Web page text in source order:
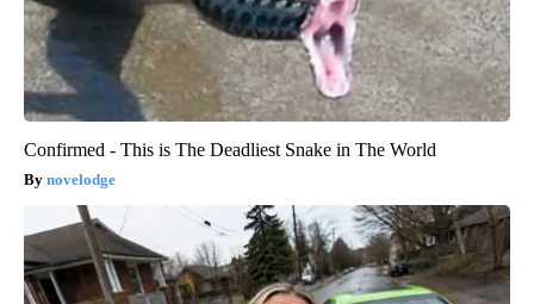
Confirmed - This is The Deadliest Snake in The World
novelodge